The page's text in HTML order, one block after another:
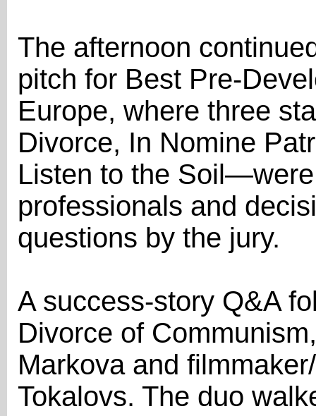
The afternoon
pitch for Best Pre-
Europe, where three
Divorce, In Nomine
Listen to the
professionals and
questions by the jury.
A success-story Q&A
Divorce of
Markova and
Tokalovs. The duo